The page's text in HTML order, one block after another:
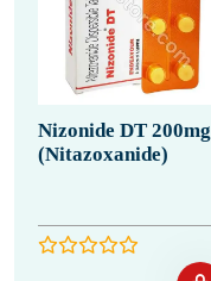
Nizonide DT 200mg
(Nitazoxanide)